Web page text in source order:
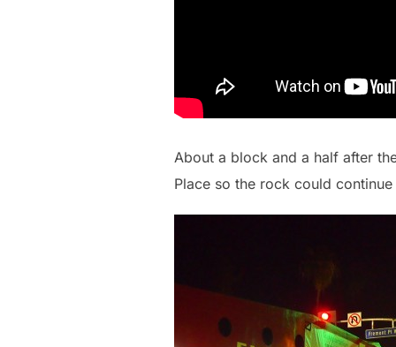
About a block and a half after
Place so the rock could